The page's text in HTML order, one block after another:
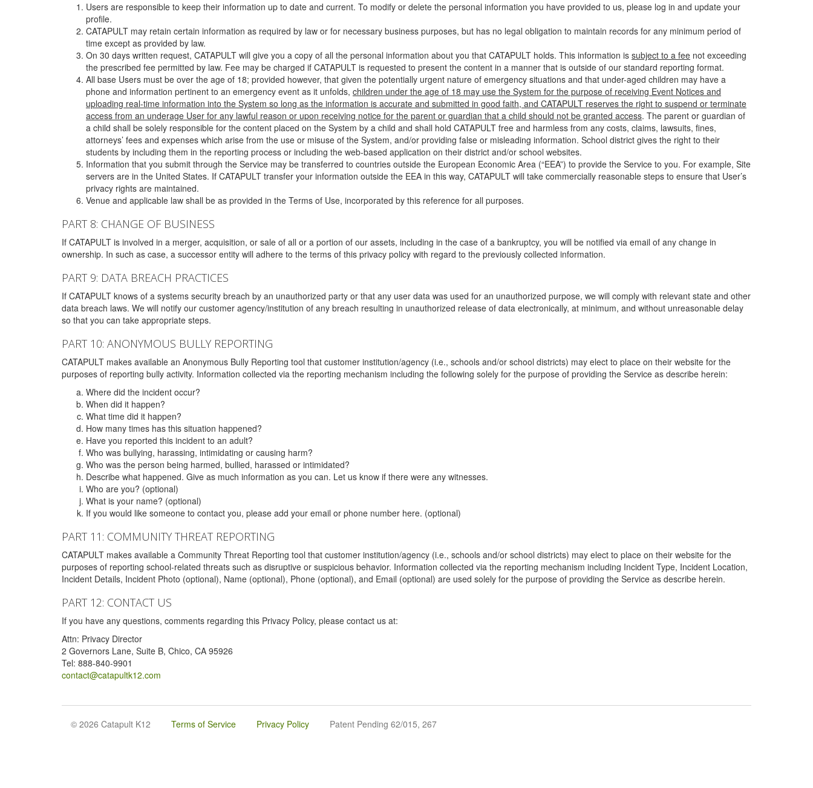
Users are responsible to keep their information up to date and current. To modify or delete the personal information you have provided to us, please log in and update your
profile.
CATAPULT may retain certain information as required by law or for necessary business purposes, but has no legal obligation to maintain records for any minimum period of
time except as provided by law.
On 30 days written request, CATAPULT will give you a copy of all the personal information about you that CATAPULT holds. This information is subject to a fee not exceeding
the prescribed fee permitted by law. Fee may be charged if CATAPULT is requested to present the content in a manner that is outside of our standard reporting format.
All base Users must be over the age of 18; provided however, that given the potentially urgent nature of emergency situations and that under-aged children may have a
phone and information pertinent to an emergency event as it unfolds, children under the age of 18 may use the System for the purpose of receiving Event Notices and
uploading real-time information into the System so long as the information is accurate and submitted in good faith, and CATAPULT reserves the right to suspend or terminate
access from an underage User for any lawful reason or upon receiving notice for the parent or guardian that a child should not be granted access. The parent or guardian of
a child shall be solely responsible for the content placed on the System by a child and shall hold CATAPULT free and harmless from any costs, claims, lawsuits, fines,
attorneys’ fees and expenses which arise from the use or misuse of the System, and/or providing false or misleading information. School district gives the right to their
students by including them in the reporting process or including the web-based application on their district and/or school websites.
Information that you submit through the Service may be transferred to countries outside the European Economic Area (“EEA”) to provide the Service to you. For example, Site
servers are in the United States. If CATAPULT transfer your information outside the EEA in this way, CATAPULT will take commercially reasonable steps to ensure that User’s
privacy rights are maintained.
Venue and applicable law shall be as provided in the Terms of Use, incorporated by this reference for all purposes.
PART 8: CHANGE OF BUSINESS
If CATAPULT is involved in a merger, acquisition, or sale of all or a portion of our assets, including in the case of a bankruptcy, you will be notified via email of any change in
ownership. In such as case, a successor entity will adhere to the terms of this privacy policy with regard to the previously collected information.
PART 9: DATA BREACH PRACTICES
If CATAPULT knows of a systems security breach by an unauthorized party or that any user data was used for an unauthorized purpose, we will comply with relevant state and other
data breach laws. We will notify our customer agency/institution of any breach resulting in unauthorized release of data electronically, at minimum, and without unreasonable delay
so that you can take appropriate steps.
PART 10: ANONYMOUS BULLY REPORTING
CATAPULT makes available an Anonymous Bully Reporting tool that customer institution/agency (i.e., schools and/or school districts) may elect to place on their website for the
purposes of reporting bully activity. Information collected via the reporting mechanism including the following solely for the purpose of providing the Service as describe herein:
Where did the incident occur?
When did it happen?
What time did it happen?
How many times has this situation happened?
Have you reported this incident to an adult?
Who was bullying, harassing, intimidating or causing harm?
Who was the person being harmed, bullied, harassed or intimidated?
Describe what happened. Give as much information as you can. Let us know if there were any witnesses.
Who are you? (optional)
What is your name? (optional)
If you would like someone to contact you, please add your email or phone number here. (optional)
PART 11: COMMUNITY THREAT REPORTING
CATAPULT makes available a Community Threat Reporting tool that customer institution/agency (i.e., schools and/or school districts) may elect to place on their website for the
purposes of reporting school-related threats such as disruptive or suspicious behavior. Information collected via the reporting mechanism including Incident Type, Incident Location,
Incident Details, Incident Photo (optional), Name (optional), Phone (optional), and Email (optional) are used solely for the purpose of providing the Service as describe herein.
PART 12: CONTACT US
If you have any questions, comments regarding this Privacy Policy, please contact us at:
Attn: Privacy Director
2 Governors Lane, Suite B, Chico, CA 95926
Tel: 888-840-9901
contact@catapultk12.com
© 2026 Catapult K12 Terms of Service Privacy Policy Patent Pending 62/015, 267